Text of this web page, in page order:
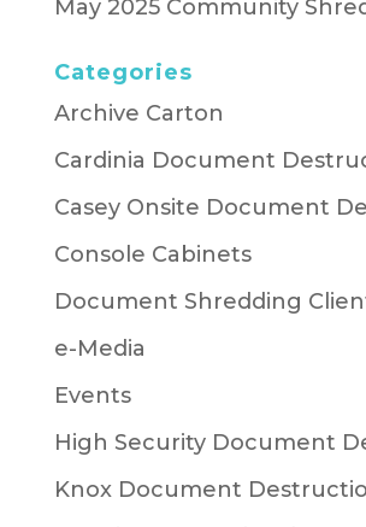
May 2025 Community
Categories
Archive Carton
Cardinia Document
Casey Onsite Document
Console Cabinets
Document Shredding
e-Media
Events
High Security Document
Knox Document